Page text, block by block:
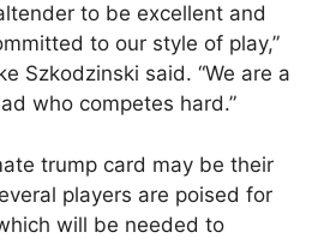
to be excellent and
to our style of play,”
Szkodzinski said. “We are a
who competes hard.”
trump card may be their
players are poised for
will be needed to